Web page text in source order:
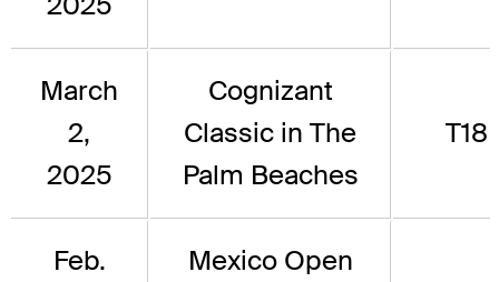
March
2,
2025
Cognizant
Classic in The
Palm Beaches
T18
Feb.
Mexico Open